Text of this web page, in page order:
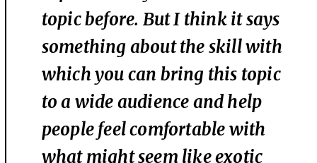
topic before. But I think it says
something about the skill with
which you can bring this topic
to a wide audience and help
people feel comfortable with
what might seem like exotic